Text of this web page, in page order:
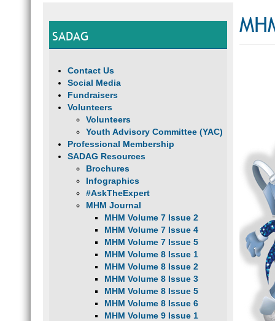
SADAG
Contact Us
Social Media
Fundraisers
Volunteers
Volunteers
Youth Advisory Committee (YAC)
Professional Membership
SADAG Resources
Brochures
Infographics
#AskTheExpert
MHM Journal
MHM Volume 7 Issue 2
MHM Volume 7 Issue 4
MHM Volume 7 Issue 5
MHM Volume 8 Issue 1
MHM Volume 8 Issue 2
MHM Volume 8 Issue 3
MHM Volume 8 Issue 5
MHM Volume 8 Issue 6
MHM Volume 9 Issue 1